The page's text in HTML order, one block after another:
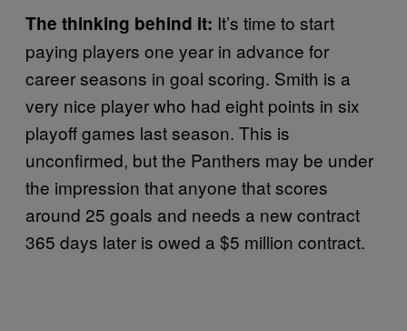
The thinking behind it: It’s time to start
paying players one year in advance for
career seasons in goal scoring. Smith is a
very nice player who had eight points in six
playoff games last season. This is
unconfirmed, but the Panthers may be under
the impression that anyone that scores
around 25 goals and needs a new contract
365 days later is owed a $5 million contract.